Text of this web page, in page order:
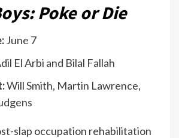
Poke or Die
June 7
El Arbi and Bilal Fallah
Will Smith, Martin Lawrence,
slap occupation rehabilitation